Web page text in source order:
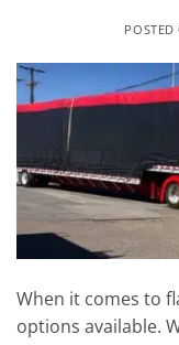
POSTED
When it comes to
options available.